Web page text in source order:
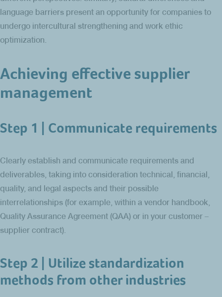
language barriers present an opportunity for companies to
undergo intercultural strengthening and work ethic
optimization.
Achieving effective supplier
management
Step 1 | Communicate requirements
Clearly establish and communicate requirements and
deliverables, taking into consideration technical, financial,
quality, and legal aspects and their possible
interrelationships (for example, within a vendor handbook,
Quality Assurance Agreement (QAA) or in your customer –
supplier contract).
Step 2 | Utilize standardization
methods from other industries